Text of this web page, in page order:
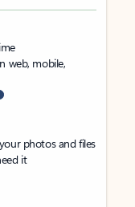
web, mobile,
photos and files
it